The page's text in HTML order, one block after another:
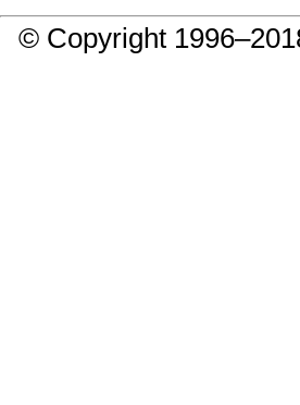
© Copyright